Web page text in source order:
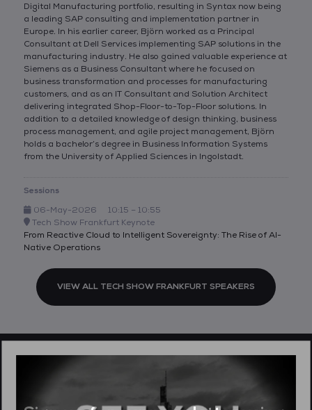
Digital Manufacturing portfolio, resulting in Syntax now being
a leading SAP consulting and implementation partner in
Europe. In his earlier career, Björn worked as a Principal
Consultant at Dell Services implementing SAP solutions in the
manufacturing industry. He also gained valuable experience at
Siemens as a Business Consultant where he focused on
business transformation and processes for manufacturing
customers, and as an IT Consultant and Solution Architect
delivering integrated Shop-Floor-to-Top-Floor solutions. In
addition to a detailed knowledge of design thinking, business
process management, and agile project management, Björn
holds a bachelor’s degree in Business Information Systems
from the University of Applied Sciences in Ingolstadt.
Sessions
06-May-2026
10:15 – 10:55
Tech Show Frankfurt Keynote
From Reactive Cloud to Intelligent Sovereignty: The Rise of AI-
Native Operations
VIEW ALL TECH SHOW FRANKFURT SPEAKERS